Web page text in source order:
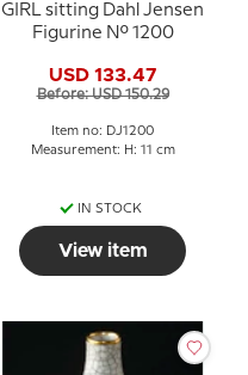
GIRL sitting Dahl Jensen
Figurine No. 1200
USD 133.47
Before: USD 150.29
Item no: DJ1200
Measurement: H: 11 cm
IN STOCK
View item